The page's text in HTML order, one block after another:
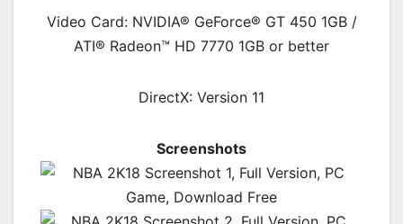
Video Card: NVIDIA® GeForce® GT 450 1GB /
ATI® Radeon™ HD 7770 1GB or better
DirectX: Version 11
Screenshots